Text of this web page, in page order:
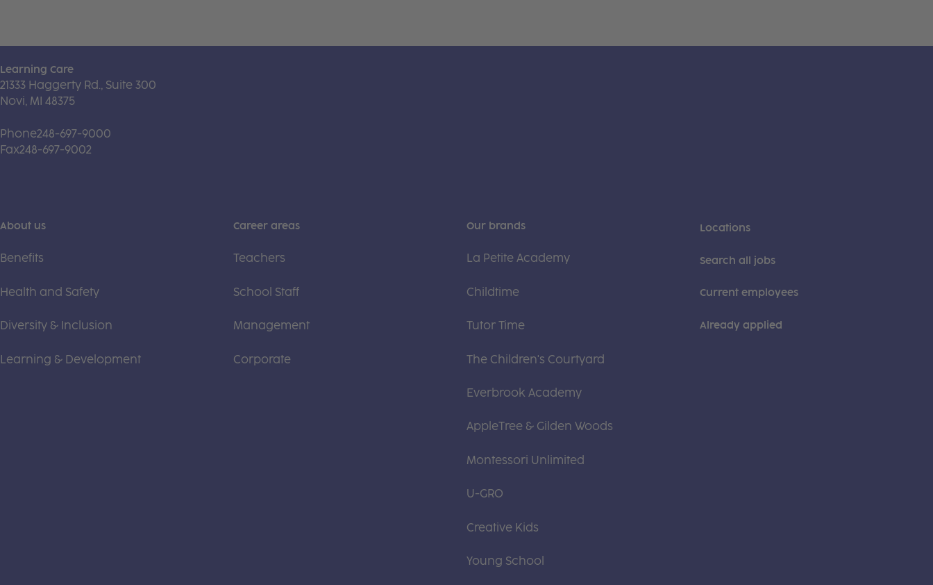
Learning Care
21333 Haggerty Rd., Suite 300
Novi, MI 48375
Phone248-697-9000
Fax248-697-9002
About us
Benefits
Health and Safety
Diversity & Inclusion
Learning & Development
Career areas
Teachers
School Staff
Management
Corporate
Our brands
La Petite Academy
Childtime
Tutor Time
The Children's Courtyard
Everbrook Academy
AppleTree & Gilden Woods
Montessori Unlimited
U-GRO
Creative Kids
Young School
Locations
Search all jobs
Current employees
Already applied